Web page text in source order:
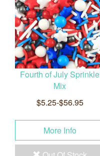
Fourth of July Sprinkle
Mix
$5.25-$56.95
More Info